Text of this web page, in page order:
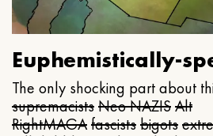
Euphemistically-
The only shocking part about
supremacistsNeo NAZISAlt
RightMAGAfascistsbigots